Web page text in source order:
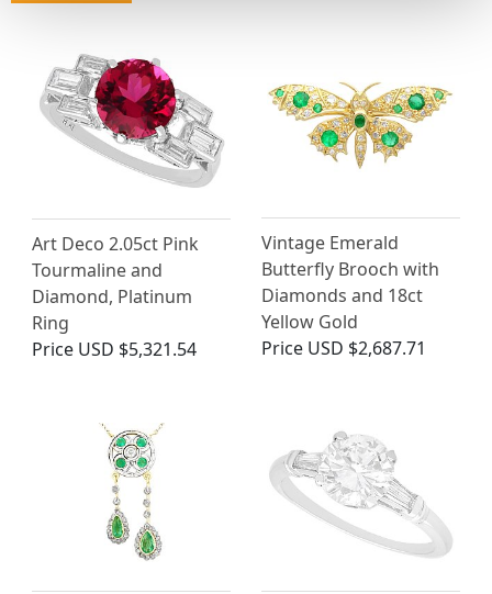
Art Deco 2.05ct Pink
Tourmaline and
Diamond, Platinum
Ring
Price USD $5,321.54
Vintage Emerald
Butterfly Brooch with
Diamonds and 18ct
Yellow Gold
Price USD $2,687.71